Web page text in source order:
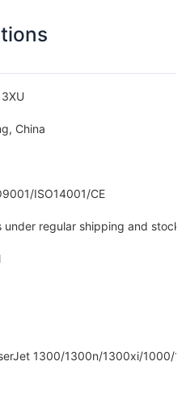
China
ISO14001/CE
under regular shipping and stock
1300/1300n/1300xi/1000/